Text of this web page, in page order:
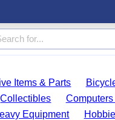
Items & Parts
Collectibles
Equipment